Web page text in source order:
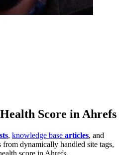
Score in Ahrefs
, knowledge base articles, and
from dynamically handled site tags,